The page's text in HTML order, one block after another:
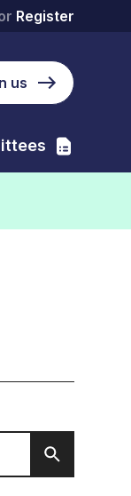
Register
us
Search